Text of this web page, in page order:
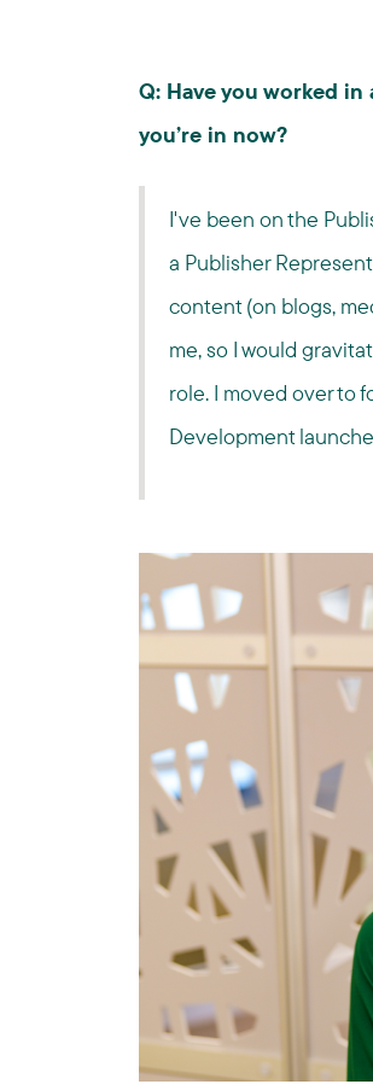
Q: Have you worked
you’re in now?
I've been on the
a Publisher
content (on blogs,
me, so I would
role. I moved over to
Development